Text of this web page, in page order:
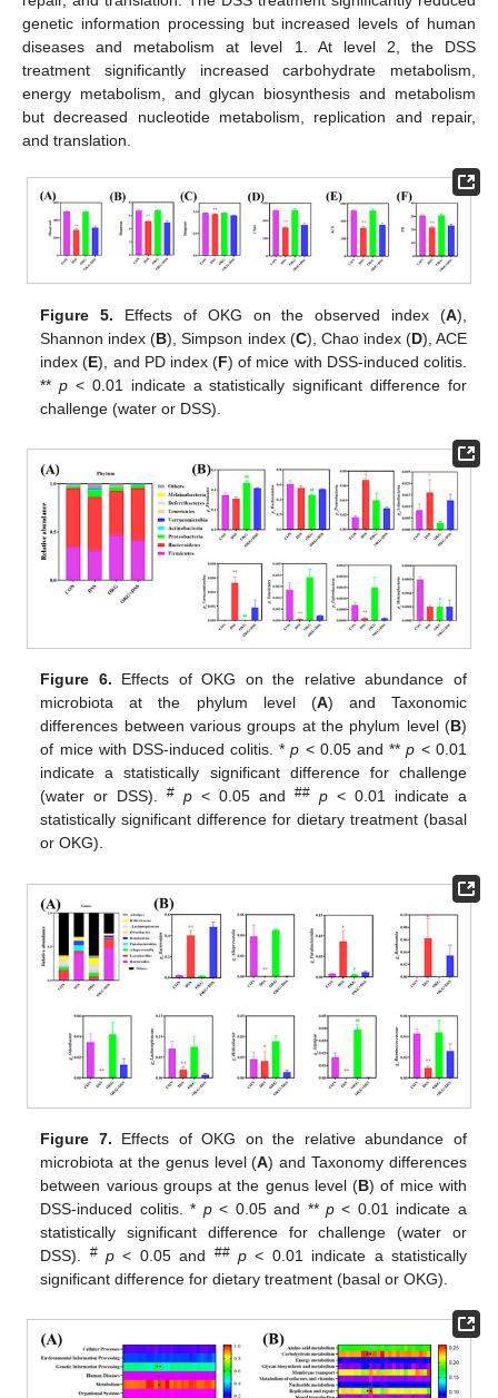
genetic information processing but increased levels of human
diseases and metabolism at level 1. At level 2, the DSS
treatment significantly increased carbohydrate metabolism,
energy metabolism, and glycan biosynthesis and metabolism
but decreased nucleotide metabolism, replication and repair,
and translation.
Figure 5. Effects of OKG on the observed index (A),
Shannon index (B), Simpson index (C), Chao index (D), ACE
index (E), and PD index (F) of mice with DSS-induced colitis.
**p < 0.01 indicate a statistically significant difference for
challenge (water or DSS).
Figure 6. Effects of OKG on the relative abundance of
microbiota at the phylum level (A) and Taxonomic
differences between various groups at the phylum level (B)
of mice with DSS-induced colitis. *p < 0.05 and **p < 0.01
indicate a statistically significant difference for challenge
(water or DSS).# p < 0.05 and## p < 0.01 indicate a
statistically significant difference for dietary treatment (basal
or OKG).
Figure 7. Effects of OKG on the relative abundance of
microbiota at the genus level (A) and Taxonomy differences
between various groups at the genus level (B) of mice with
DSS-induced colitis. * p< 0.05 and **p < 0.01 indicate a
statistically significant difference for challenge (water or
DSS). # p < 0.05 and ## p < 0.01 indicate a statistically
significant difference for dietary treatment (basal or OKG).